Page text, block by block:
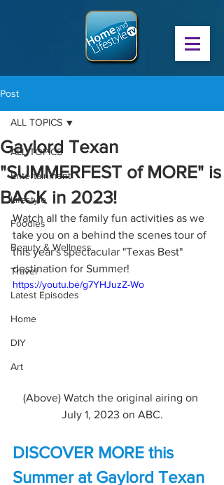
Post
ALL TOPICS
Entertainment
Lifestyle
Foodies
Beauty & Wellness
Travel
Latest Episodes
Home
DIY
Art
ALL TOPICS
Gaylord Texan
"SUMMERFEST of MORE" is
BACK in 2023!
Watch all the family fun activities as we
take you on a behind the scenes tour of
this year's spectacular "Texas Best"
destination for Summer!
https://youtu.be/g7YHJuzZ-Wo
(Above) Watch the original airing on
July 1, 2023 on ABC.
DISCOVER MORE this
Summer at Gaylord Texan